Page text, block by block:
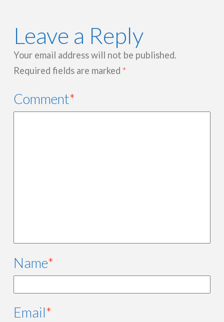
Leave a Reply
Your email address will not be published.
Required fields are marked *
Comment*
Name*
Email*